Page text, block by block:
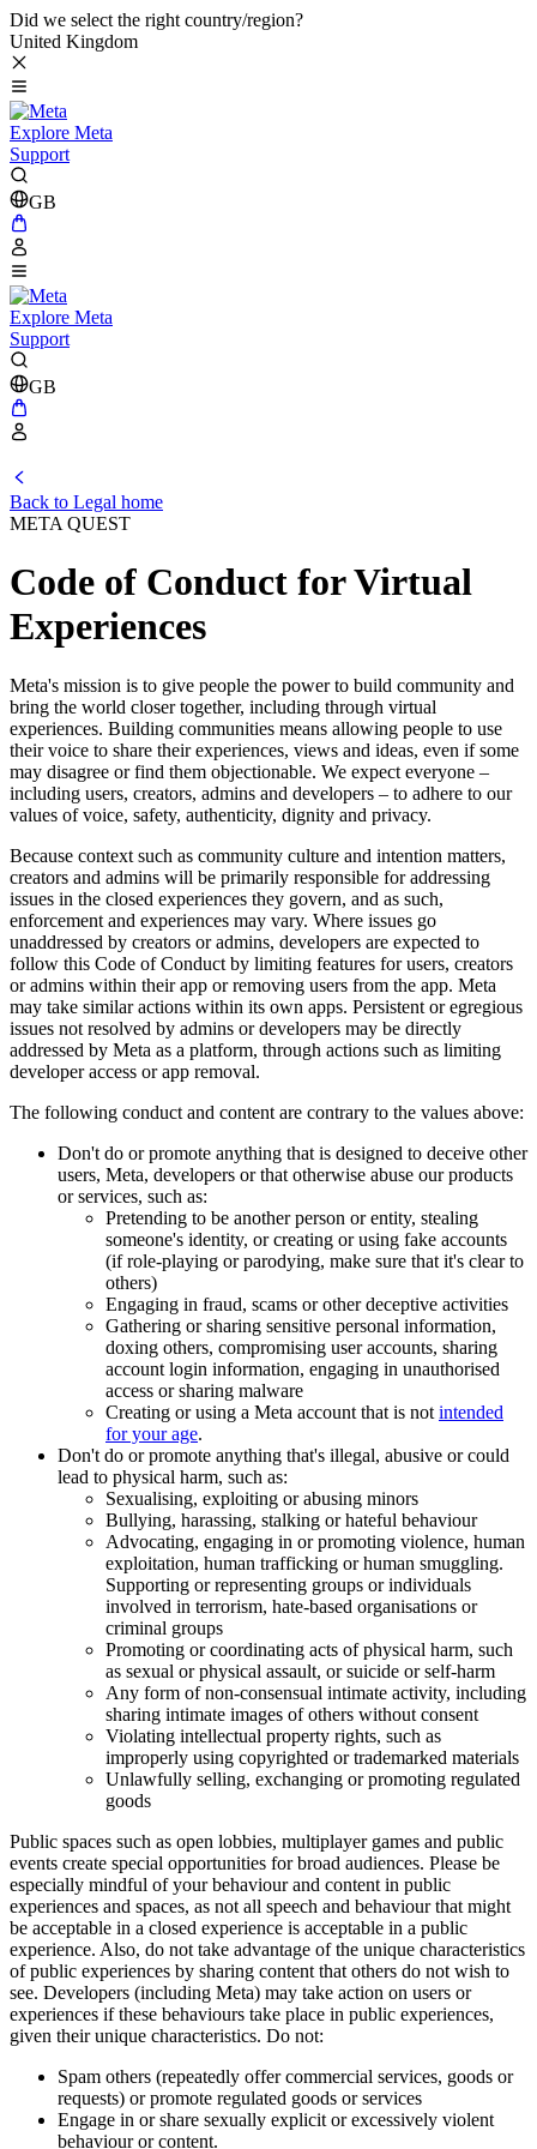
Did we select the right country/region?
United Kingdom
Explore Meta
Support
GB
Explore Meta
Support
GB
Back to Legal home
META QUEST
Code of Conduct for Virtual
Experiences
Meta's mission is to give people the power to build community and
bring the world closer together, including through virtual
experiences. Building communities means allowing people to use
their voice to share their experiences, views and ideas, even if some
may disagree or find them objectionable. We expect everyone –
including users, creators, admins and developers – to adhere to our
values ofvoice, safety, authenticity, dignity and privacy.
Because context such as community culture and intention matters,
creators and admins will be primarily responsible for addressing
issues in the closed experiences they govern, and as such,
enforcement and experiences may vary. Where issues go
unaddressed by creators or admins, developers are expected to
follow this Code of Conduct by limiting features for users, creators
or admins within their app or removing users from the app. Meta
may take similar actions within its own apps. Persistent or egregious
issues not resolved by admins or developers may be directly
addressed by Meta as a platform, through actions such as limiting
developer access or app removal.
The following conduct and content are contrary to the values above:
Don't do or promote anything that is designed to deceive other
users, Meta, developers or that otherwise abuse our products
or services, such as:
Pretending to be another person or entity, stealing
someone's identity, or creating or using fake accounts
(if role-playing or parodying, make sure that it's clear to
others)
Engaging in fraud, scams or other deceptive activities
Gathering or sharing sensitive personal information,
doxing others, compromising user accounts, sharing
account login information, engaging in unauthorised
access or sharing malware
Creating or using a Meta account that is not intended
for your age.
Don't do or promote anything that's illegal, abusive or could
lead to physical harm, such as:
Sexualising, exploiting or abusing minors
Bullying, harassing, stalking or hateful behaviour
Advocating, engaging in or promoting violence, human
exploitation, human trafficking or human smuggling.
Supporting or representing groups or individuals
involved in terrorism, hate-based organisations or
criminal groups
Promoting or coordinating acts of physical harm, such
as sexual or physical assault, or suicide or self-harm
Any form of non-consensual intimate activity, including
sharing intimate images of others without consent
Violating intellectual property rights, such as
improperly using copyrighted or trademarked materials
Unlawfully selling, exchanging or promoting regulated
goods
Public spaces such as open lobbies, multiplayer games and public
events create special opportunities for broad audiences. Please be
especially mindful of your behaviour and content in public
experiences and spaces, as not all speech and behaviour that might
be acceptable in a closed experience is acceptable in a public
experience. Also, do not take advantage of the unique characteristics
of public experiences by sharing content that others do not wish to
see. Developers (including Meta) may take action on users or
experiences if these behaviours take place in public experiences,
given their unique characteristics. Do not:
Spam others (repeatedly offer commercial services, goods or
requests) or promote regulated goods or services
Engage in or share sexually explicit or excessively violent
behaviour or content.